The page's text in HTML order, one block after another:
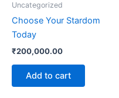
Uncategorized
Choose Your Stardom
Today
₹200,000.00
Add to cart